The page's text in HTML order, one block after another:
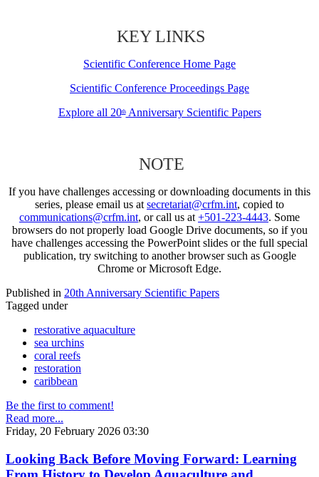
KEY LINKS
Scientific Conference Home Page
Scientific Conference Proceedings Page
Explore all 20thAnniversary Scientific Papers
NOTE
If you have challenges accessing or downloading documents in this
series, please email us at secretariat@crfm.int, copied to
communications@crfm.int, or call us at +501-223-4443. Some
browsers do not properly load Google Drive documents, so if you
have challenges accessing the PowerPoint slides or the full special
publication, try switching to another browser such as Google
Chrome or Microsoft Edge.
Published in 20th Anniversary Scientific Papers
Tagged under
restorative aquaculture
sea urchins
coral reefs
restoration
caribbean
Be the first to comment!
Read more...
Friday, 20 February 2026 03:30
Looking Back Before Moving Forward: Learning